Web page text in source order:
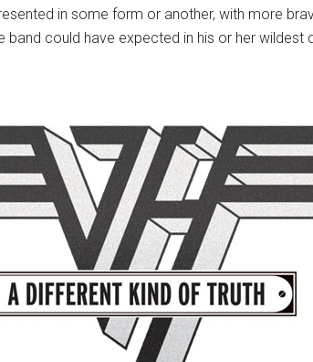
in some form or another, with more
band could have expected in his or her wildest